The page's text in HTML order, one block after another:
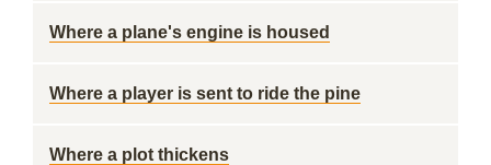
Where a plane's engine is housed
Where a player is sent to ride the pine
Where a plot thickens